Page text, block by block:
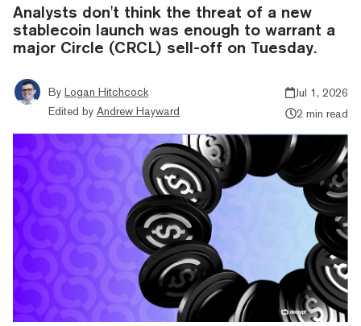
Analysts don't think the threat of a new
stablecoin launch was enough to warrant a
major Circle (CRCL) sell-off on Tuesday.
By Logan Hitchcock
Edited by Andrew Hayward
Jul 1, 2026
2 min read